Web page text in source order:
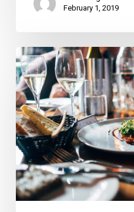
February 1, 2019
In
the
Magazine:
Gourmet
50